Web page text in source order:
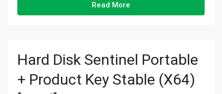
Read More
Hard Disk Sentinel Portable
+ Product Key Stable (x64)